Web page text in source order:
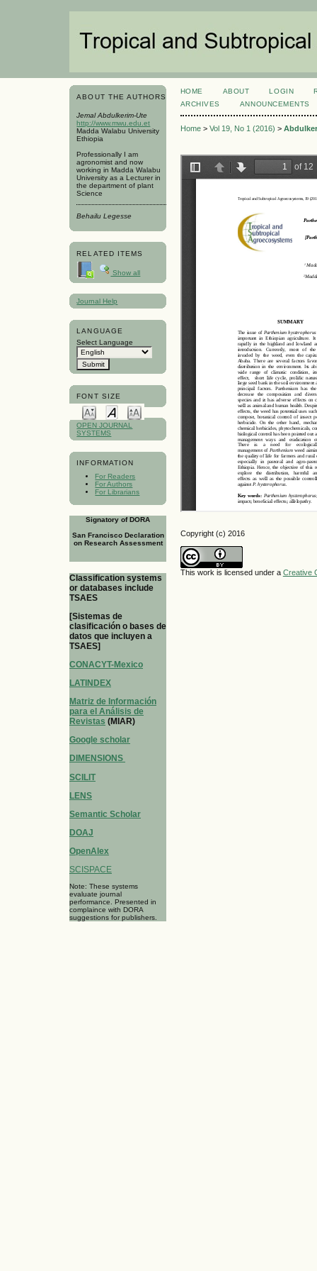
ABOUT THE AUTHORS
Jemal Abdulkerim-Ute
http://www.mwu.edu.et
Madda Walabu University
Ethiopia
Professionally I am
agronomist and now
working in Madda Walabu
University as a Lecturer in
the department of plant
Science
Behailu Legesse
RELATED ITEMS
Show all
Journal Help
LANGUAGE
Select Language
FONT SIZE
OPEN JOURNAL
SYSTEMS
INFORMATION
For Readers
For Authors
For Librarians
Signatory of DORA
San Francisco Declaration
on Research Assessment
Classification systems
or databases include
TSAES
[Sistemas de
clasificación o bases de
datos que incluyen a
TSAES]
CONACYT-Mexico
LATINDEX
Matriz de Información
para el Análisis de
Revistas (MIAR)
Google scholar
DIMENSIONS
SCILIT
LENS
Semantic Scholar
DOAJ
OpenAlex
SCISPACE
Note: These systems
evaluate journal
performance. Presented in
complaince with DORA
suggestions for publishers.
HOME ABOUT LOGIN
ARCHIVES
ANNOUNCEMENTS
Home> Vol 19, No 1 (2016) >
Copyright (c) 2016
This work is licensed under a Creative